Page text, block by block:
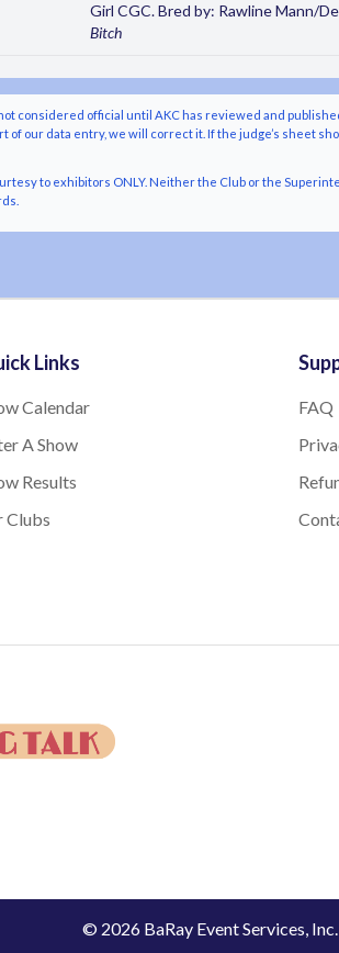
Girl CGC. Bred by: Rawline Mann/
Bitch
considered official until AKC has reviewed and
of our data entry, we will correct it. If the judge’s sheet
to exhibitors ONLY. Neither the Club or the
Links
Calendar
A Show
Results
Clubs
FAQ
© 2026 BaRay Event Services,